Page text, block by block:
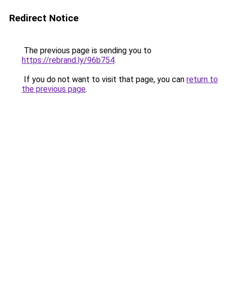
Redirect Notice
The previous page is sending you to
https://rebrand.ly/96b754.
If you do not want to visit that page, you can return to
the previous page.